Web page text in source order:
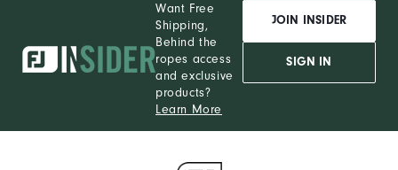
Want Free
Shipping,
Behind the
ropes access
and exclusive
products?
Learn More
JOIN INSIDER
SIGN IN